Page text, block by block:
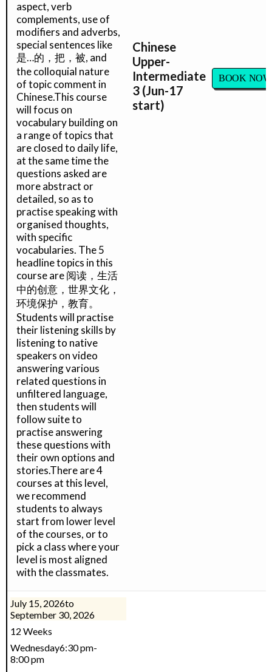
aspect, verb
complements, use of
modifiers and adverbs,
special sentences like
是…的，把，被, and
the colloquial nature
of topic comment in
Chinese.This course
will focus on
vocabulary building on
a range of topics that
are closed to daily life,
at the same time the
questions asked are
more abstract or
detailed, so as to
practise speaking with
organised thoughts,
with specific
vocabularies. The 5
headline topics in this
course are 阅读，生活
中的创意，世界文化，
环境保护，教育。
Students will practise
their listening skills by
listening to native
speakers on video
answering various
related questions in
unfiltered language,
then students will
follow suite to
practise answering
these questions with
their own options and
stories.There are 4
courses at this level,
we recommend
students to always
start from lower level
of the courses, or to
pick a class where your
level is most aligned
with the classmates.
Chinese
Upper-
Intermediate
3 (Jun-17
start)
BOOK NOW
July 15, 2026to
September 30, 2026
12 Weeks
Wednesday6:30 pm-
8:00 pm